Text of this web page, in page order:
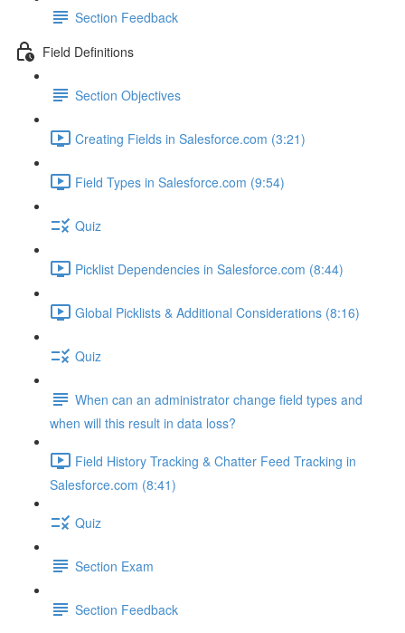
Section Feedback
Field Definitions
Section Objectives
Creating Fields in Salesforce.com (3:21)
Field Types in Salesforce.com (9:54)
Quiz
Picklist Dependencies in Salesforce.com (8:44)
Global Picklists & Additional Considerations (8:16)
Quiz
When can an administrator change field types and
when will this result in data loss?
Field History Tracking & Chatter Feed Tracking in
Salesforce.com (8:41)
Quiz
Section Exam
Section Feedback